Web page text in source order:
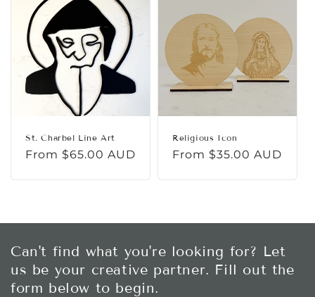
St. Charbel Line Art
Regular
From $65.00 AUD
Religious Icon
Regular
From $35.00 AUD
Can't find what you're looking for? Let
us be your creative partner. Fill out the
form below to begin.